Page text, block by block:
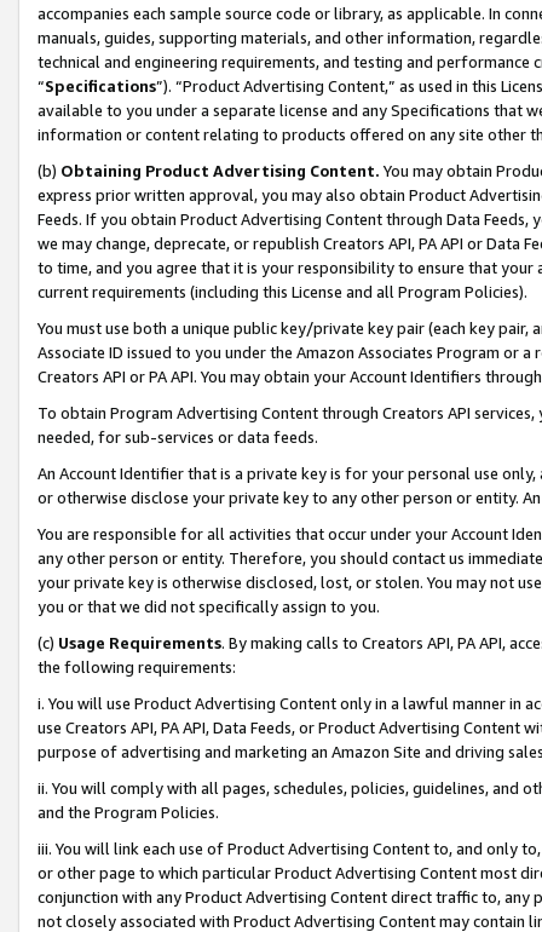
accompanies each sample source code or library, as applicable. In
manuals, guides, supporting materials, and other information,
technical and engineering requirements, and testing and
“Specifications”). “Product Advertising Content,” as used in this
available to you under a separate license and any Specifications that
information or content relating to products offered on any site other
(b) Obtaining Product Advertising Content. You may obtain
express prior written approval, you may also obtain Product
Feeds. If you obtain Product Advertising Content through Data Feeds,
we may change, deprecate, or republish Creators API, PA API or Data
to time, and you agree that it is your responsibility to ensure that your
current requirements (including this License and all Program Policies).
You must use both a unique public key/private key pair (each key pair,
Associate ID issued to you under the Amazon Associates Program or
Creators API or PA API. You may obtain your Account Identifiers
To obtain Program Advertising Content through Creators API
needed, for sub-services or data feeds.
An Account Identifier that is a private key is for your personal use
or otherwise disclose your private key to any other person or entity.
You are responsible for all activities that occur under your Account
any other person or entity. Therefore, you should contact us
your private key is otherwise disclosed, lost, or stolen. You may not
you or that we did not specifically assign to you.
(c) Usage Requirements. By making calls to Creators API, PA API,
the following requirements:
i. You will use Product Advertising Content only in a lawful manner in
use Creators API, PA API, Data Feeds, or Product Advertising
purpose of advertising and marketing an Amazon Site and driving
ii. You will comply with all pages, schedules, policies, guidelines, and
and the Program Policies.
iii. You will link each use of Product Advertising Content to, and only
or other page to which particular Product Advertising Content most
conjunction with any Product Advertising Content direct traffic to,
not closely associated with Product Advertising Content may contain